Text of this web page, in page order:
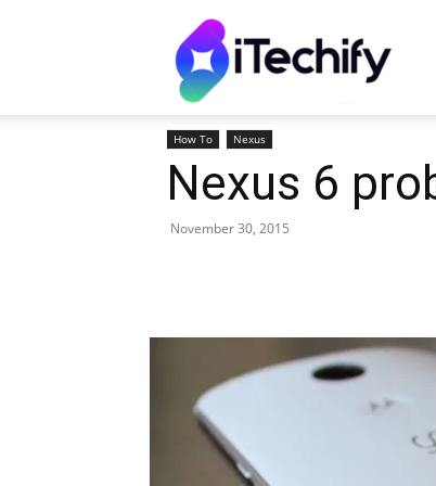
iTechify
How To Nexus
Nexus 6
November 30, 2015